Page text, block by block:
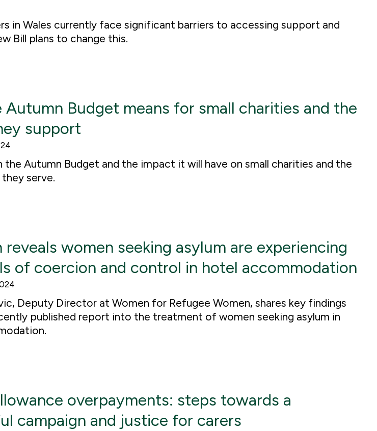
in Wales currently face significant barriers to accessing support and
Bill plans to change this.
Autumn Budget means for small charities and the
support
Autumn Budget and the impact it will have on small charities and the
serve.
reveals women seeking asylum are experiencing
of coercion and control in hotel accommodation
Deputy Director at Women for Refugee Women, shares key findings
published report into the treatment of women seeking asylum in
overpayments: steps towards a
campaign and justice for carers